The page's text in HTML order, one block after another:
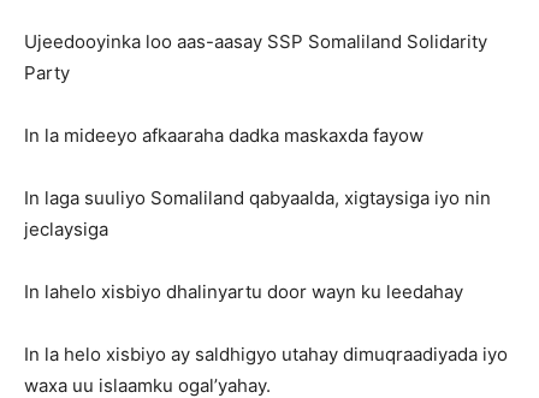
Ujeedooyinka loo aas-aasay SSP Somaliland Solidarity
Party
In la mideeyo afkaaraha dadka maskaxda fayow
In laga suuliyo Somaliland qabyaalda, xigtaysiga iyo nin
jeclaysiga
In lahelo xisbiyo dhalinyartu door wayn ku leedahay
In la helo xisbiyo ay saldhigyo utahay dimuqraadiyada iyo
waxa uu islaamku ogal’yahay.